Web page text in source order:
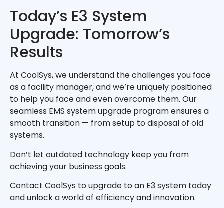
Today’s E3 System
Upgrade: Tomorrow’s
Results
At CoolSys, we understand the challenges you face
as a facility manager, and we’re uniquely positioned
to help you face and even overcome them. Our
seamless EMS system upgrade program ensures a
smooth transition — from setup to disposal of old
systems.
Don’t let outdated technology keep you from
achieving your business goals.
Contact CoolSys to upgrade to an E3 system today
and unlock a world of efficiency and innovation.